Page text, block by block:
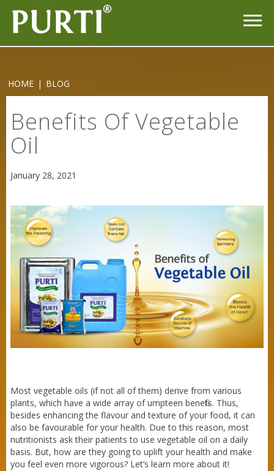
HOME | BLOG
Benefits Of Vegetable
Oil
January 28, 2021
Most vegetable oils (if not all of them) derive from various
plants, which have a wide array of umpteen benefits. Thus,
besides enhancing the flavour and texture of your food, it can
also be favourable for your health. Due to this reason, most
nutritionists ask their patients to use vegetable oil on a daily
basis. But, how are they going to uplift your health and make
you feel even more vigorous? Let’s learn more about it!
Purti Refined Mustard Oil 1ltr Pouch
Purti Refined Mustard Oil 500ml Pouch